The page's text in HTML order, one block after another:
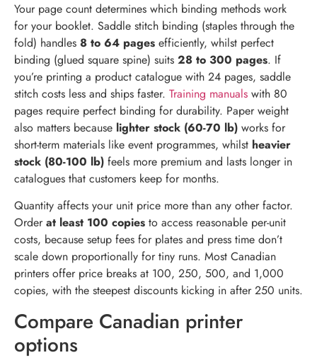
Your page count determines which binding methods work
for your booklet. Saddle stitch binding (staples through the
fold) handles 8 to 64 pages efficiently, whilst perfect
binding (glued square spine) suits 28 to 300 pages. If
you’re printing a product catalogue with 24 pages, saddle
stitch costs less and ships faster. Training manuals with 80
pages require perfect binding for durability. Paper weight
also matters because lighter stock (60-70 lb) works for
short-term materials like event programmes, whilst heavier
stock (80-100 lb) feels more premium and lasts longer in
catalogues that customers keep for months.
Quantity affects your unit price more than any other factor.
Orderat least 100 copies to access reasonable per-unit
costs, because setup fees for plates and press time don’t
scale down proportionally for tiny runs. Most Canadian
printers offer price breaks at 100, 250, 500, and 1,000
copies, with the steepest discounts kicking in after 250 units.
Compare Canadian printer
options